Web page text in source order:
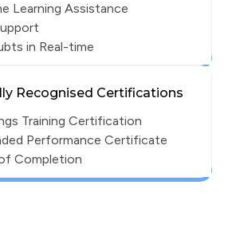
Learning Assistance
in Real-time
Recognised Certifications
Training Certification
Performance Certificate
Completion